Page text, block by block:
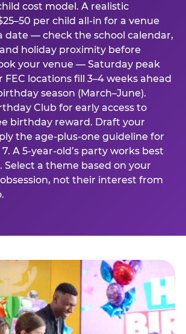
cost model. A realistic
per child all-in for a venue
date — check the school calendar,
holiday proximity before
your venue — Saturday peak
locations fill 3–4 weeks ahead
season (March–June).
Club for early access to
birthday reward. Draft your
the age-plus-one guideline for
A 5-year-old’s party works best
Select a theme based on your
not their interest from